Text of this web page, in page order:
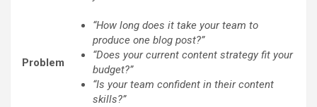
Problem
“How long does it take your team to
produce one blog post?”
“Does your current content strategy fit your
budget?”
“Is your team confident in their content
skills?”